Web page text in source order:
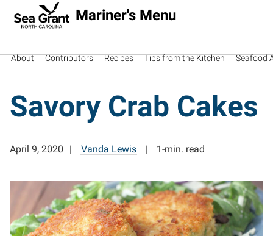
Mariner's Menu
About Contributors Recipes Tips from the Kitchen Seafood
Savory Crab Cakes
April 9, 2020 Vanda Lewis 1-min. read